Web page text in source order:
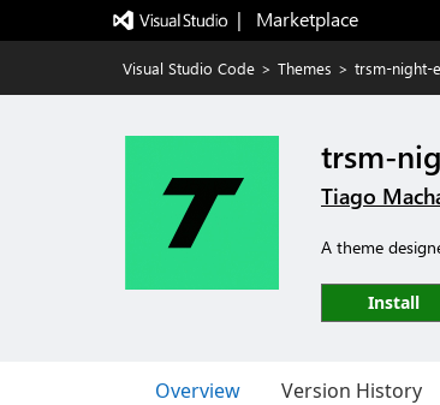
|   Marketplace
Visual Studio Code > Themes > trsm-night-
trsm-
Tiago
A theme
Install
Overview Version History